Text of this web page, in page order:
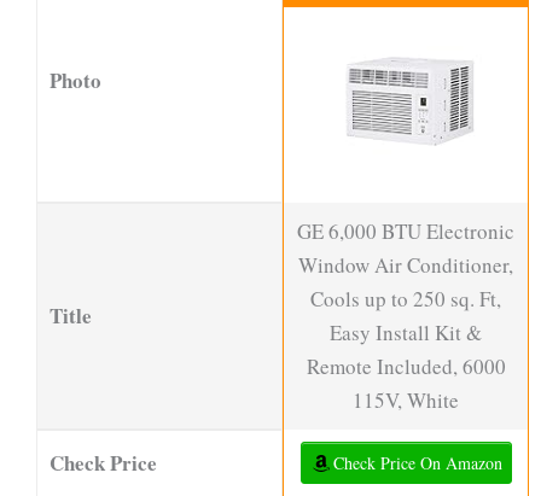
Photo
Title
GE 6,000 BTU Electronic
Window Air Conditioner,
Cools up to 250 sq. Ft,
Easy Install Kit &
Remote Included, 6000
115V, White
Check Price Check Price On Amazon